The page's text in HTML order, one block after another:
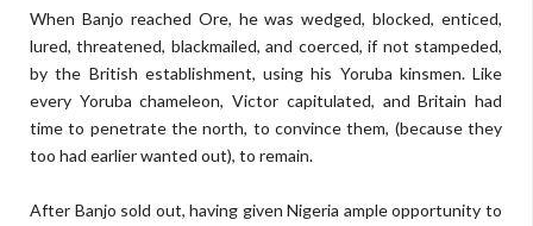
When Banjo reached Ore, he was wedged, blocked, enticed,
lured, threatened, blackmailed, and coerced, if not stampeded,
by the British establishment, using his Yoruba kinsmen. Like
every Yoruba chameleon, Victor capitulated, and Britain had
time to penetrate the north, to convince them, (because they
too had earlier wanted out), to remain.
After Banjo sold out, having given Nigeria ample opportunity to